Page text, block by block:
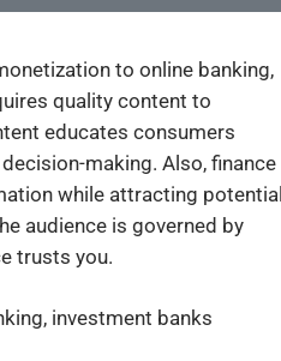
to online banking,
quality content to
educates consumers
making. Also, finance
while attracting potential
audience is governed by
trusts you.
investment banks